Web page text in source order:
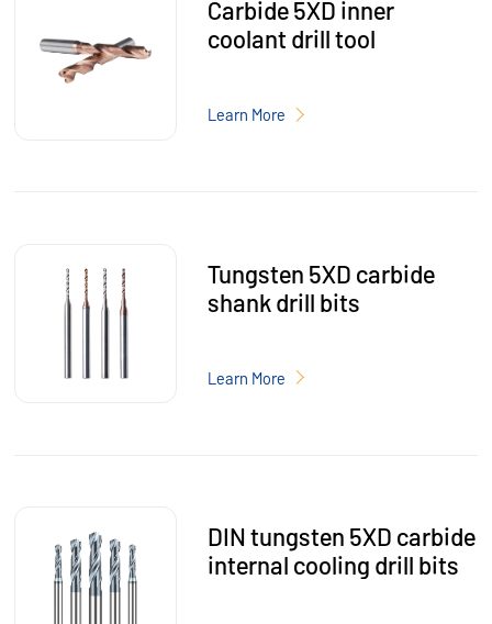
Carbide 5XD inner
coolant drill tool
Learn More
Tungsten 5XD carbide
shank drill bits
Learn More
DIN tungsten 5XD carbide
internal cooling drill bits